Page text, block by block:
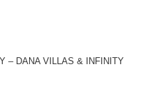
– DANA VILLAS & INFINITY